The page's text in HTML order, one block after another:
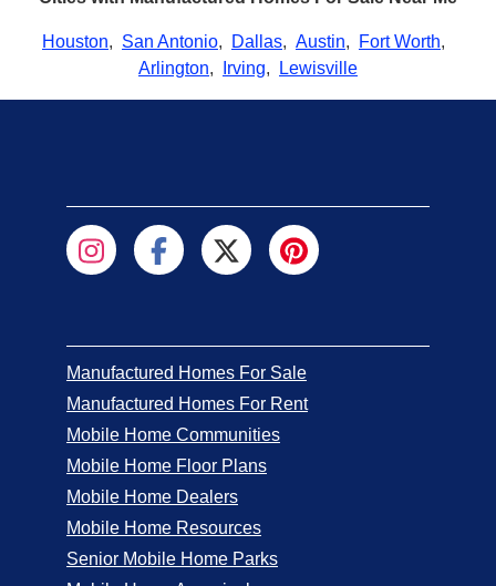
Houston, San Antonio, Dallas, Austin, Fort Worth,
Arlington, Irving, Lewisville
Manufactured Homes For Sale
Manufactured Homes For Rent
Mobile Home Communities
Mobile Home Floor Plans
Mobile Home Dealers
Mobile Home Resources
Senior Mobile Home Parks